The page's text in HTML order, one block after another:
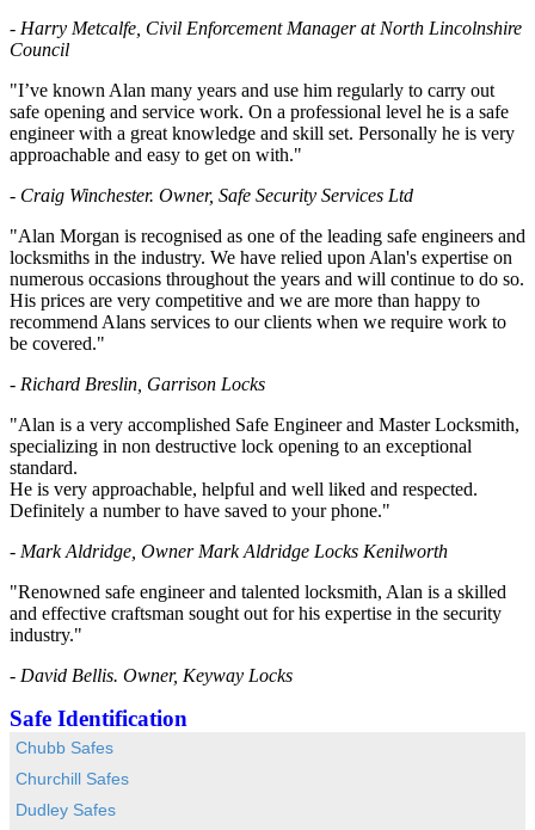
- Harry Metcalfe, Civil Enforcement Manager at North Lincolnshire
Council
"I’ve known Alan many years and use him regularly to carry out
safe opening and service work. On a professional level he is a safe
engineer with a great knowledge and skill set. Personally he is very
approachable and easy to get on with."
- Craig Winchester. Owner, Safe Security Services Ltd
"Alan Morgan is recognised as one of the leading safe engineers and
locksmiths in the industry. We have relied upon Alan's expertise on
numerous occasions throughout the years and will continue to do so.
His prices are very competitive and we are more than happy to
recommend Alans services to our clients when we require work to
be covered."
- Richard Breslin, Garrison Locks
"Alan is a very accomplished Safe Engineer and Master Locksmith,
specializing in non destructive lock opening to an exceptional
standard.
He is very approachable, helpful and well liked and respected.
Definitely a number to have saved to your phone."
- Mark Aldridge, Owner Mark Aldridge Locks Kenilworth
"Renowned safe engineer and talented locksmith, Alan is a skilled
and effective craftsman sought out for his expertise in the security
industry."
- David Bellis. Owner, Keyway Locks
Safe Identification
Chubb Safes
Churchill Safes
Dudley Safes